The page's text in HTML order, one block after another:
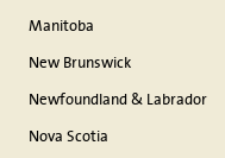
Manitoba
New Brunswick
Newfoundland & Labrador
Nova Scotia